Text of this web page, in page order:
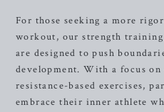
For those seeking a more
workout, our strength training
are designed to push
development. With a focus
resistance-based exercises,
embrace their inner athlete